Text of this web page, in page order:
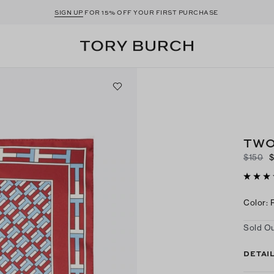
SIGN UP FOR 15% OFF YOUR FIRST PURCHASE
$150
Color:
Sold